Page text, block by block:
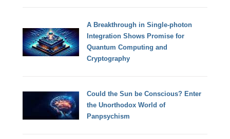
A Breakthrough in Single-photon
Integration Shows Promise for
Quantum Computing and
Cryptography
Could the Sun be Conscious? Enter
the Unorthodox World of
Panpsychism